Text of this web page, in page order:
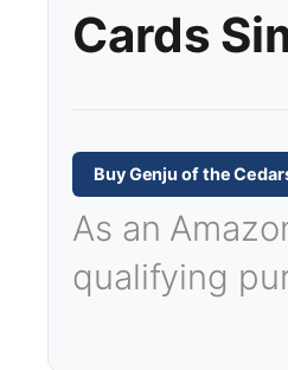
Cards
Buy Genju of the
As an
qualifying